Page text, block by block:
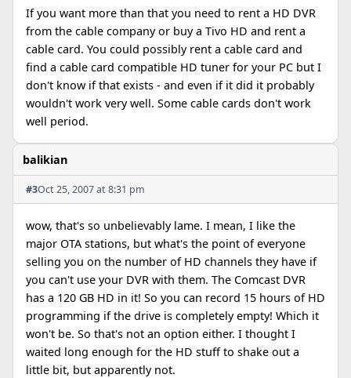
If you want more than that you need to rent a HD DVR
from the cable company or buy a Tivo HD and rent a
cable card. You could possibly rent a cable card and
find a cable card compatible HD tuner for your PC but I
don't know if that exists - and even if it did it probably
wouldn't work very well. Some cable cards don't work
well period.
balikian
#3Oct 25, 2007 at 8:31 pm
wow, that's so unbelievably lame. I mean, I like the
major OTA stations, but what's the point of everyone
selling you on the number of HD channels they have if
you can't use your DVR with them. The Comcast DVR
has a 120 GB HD in it! So you can record 15 hours of HD
programming if the drive is completely empty! Which it
won't be. So that's not an option either. I thought I
waited long enough for the HD stuff to shake out a
little bit, but apparently not.